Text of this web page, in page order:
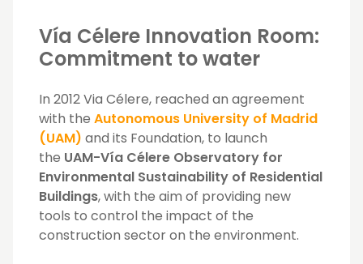
Vía Célere Innovation Room:
Commitment to water
In 2012Via Célere, reached an agreement
with the Autonomous University of Madrid
(UAM) and its Foundation, to launch
the UAM-Vía Célere Observatory for
Environmental Sustainability of Residential
Buildings, with the aim of providing new
tools to control the impact of the
construction sector on the environment.